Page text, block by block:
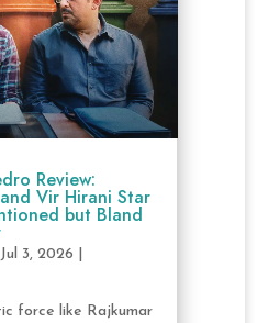
Review:
Vir Hirani Star
but Bland
Jul 3, 2026
force like Rajkumar